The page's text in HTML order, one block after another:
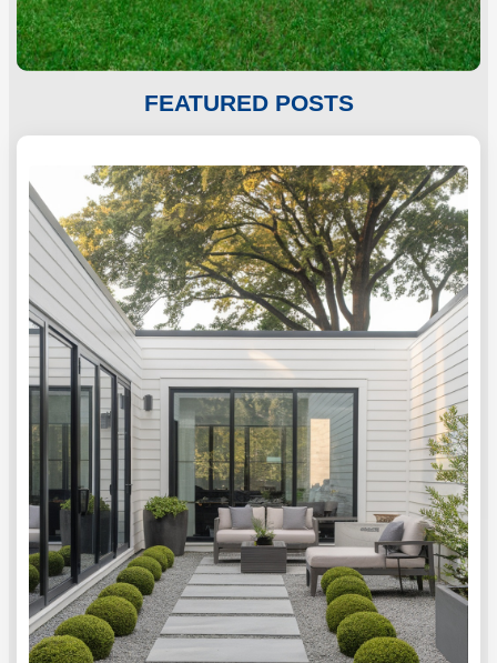
c
h
FEATURED POSTS